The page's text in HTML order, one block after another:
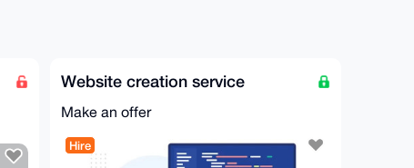
Website creation service
Make an offer
Hire